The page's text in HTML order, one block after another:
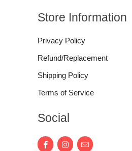
Store Information
Privacy Policy
Refund/Replacement
Shipping Policy
Terms of Service
Social